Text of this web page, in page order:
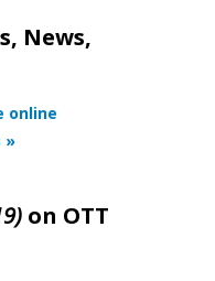
News,
online
»
on OTT